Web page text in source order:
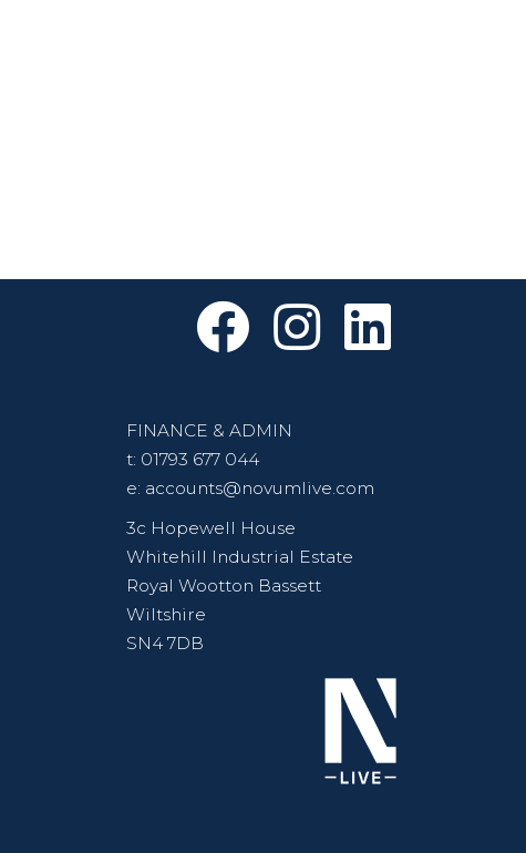
FINANCE & ADMIN
t: 01793 677 044
e: accounts@novumlive.com
3c Hopewell House
Whitehill Industrial Estate
Royal Wootton Bassett
Wiltshire
SN4 7DB